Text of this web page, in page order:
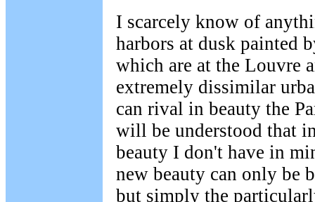
I scarcely know of
harbors at dusk painted
which are at the Louvre
extremely dissimilar
can rival in beauty the
will be understood that
beauty I don't have in
new beauty can only be
but simply the